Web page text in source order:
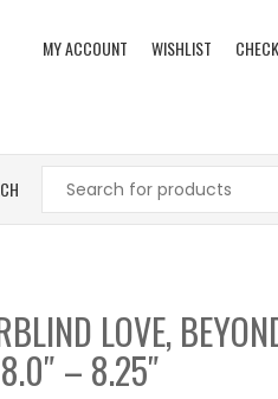
MY ACCOUNT WISHLIST
LOVE,
– 8.25″